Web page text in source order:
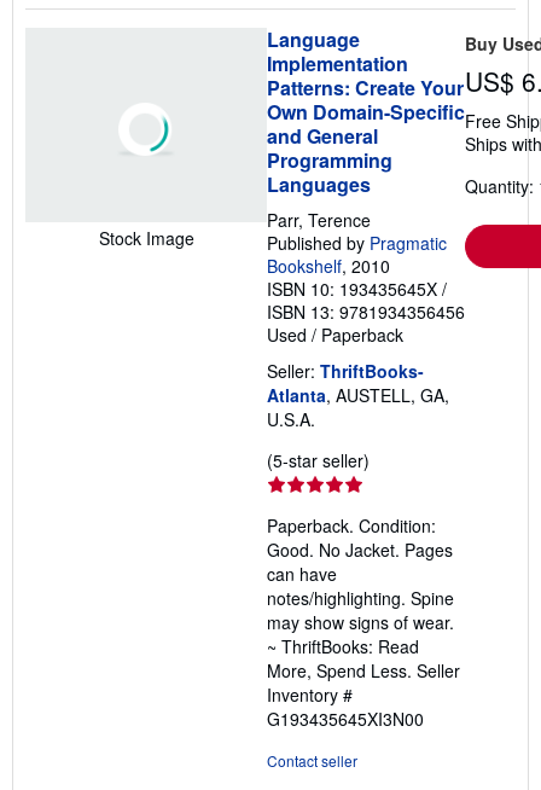
Stock Image
Language
Implementation
Patterns: Create Your
Own Domain-Specific
and General
Programming
Languages
Parr, Terence
Published by Pragmatic
Bookshelf, 2010
ISBN 10: 193435645X /
ISBN 13: 9781934356456
Used / Paperback
Seller: ThriftBooks-
Atlanta, AUSTELL, GA,
U.S.A.
(5-star seller)
out
of
stars
Paperback. Condition:
Good. No Jacket. Pages
can have
notes/highlighting. Spine
may show signs of wear.
~ ThriftBooks: Read
More, Spend Less. Seller
Inventory #
G193435645XI3N00
Contact seller
Buy
US$
Free
Ships
Quantity: